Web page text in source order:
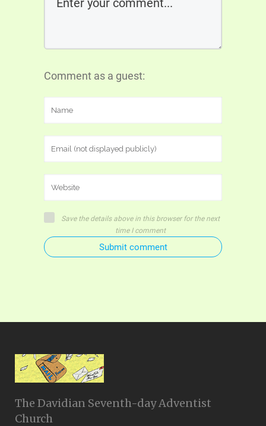
Comment as a guest:
Save the details above in this browser for the next
time I comment
Submit comment
The Davidian Seventh-day Adventist
Church